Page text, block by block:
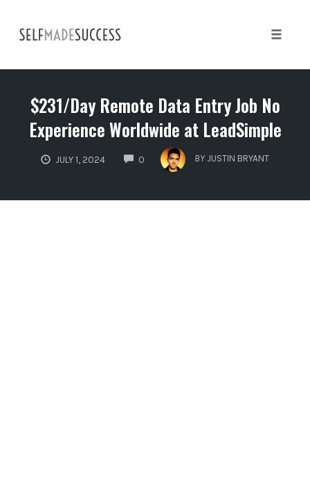
content
$231/Day Remote Data Entry Job No
Experience Worldwide at LeadSimple
JULY 1, 2024 0
COMMENTS
BY JUSTIN BRYANT